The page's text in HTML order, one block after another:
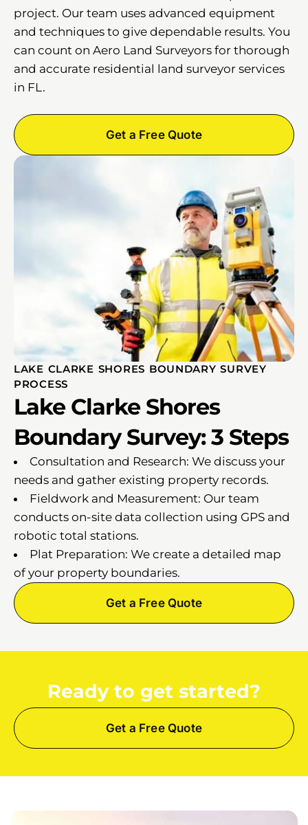
project. Our team uses advanced equipment
and techniques to give dependable results. You
can count on Aero Land Surveyors for thorough
and accurate residential land surveyor services
in FL.
Get a Free Quote
LAKE CLARKE SHORES BOUNDARY SURVEY
PROCESS
Lake Clarke Shores
Boundary Survey: 3 Steps
Consultation and Research: We discuss your
needs and gather existing property records.
Fieldwork and Measurement: Our team
conducts on-site data collection using GPS and
robotic total stations.
Plat Preparation: We create a detailed map
of your property boundaries.
Get a Free Quote
Ready to get started?
Get a Free Quote